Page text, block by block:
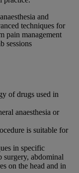
and
techniques for
pain management
sessions
of drugs used in
anaesthesia or
is suitable for
in specific
surgery, abdominal
on the head and in